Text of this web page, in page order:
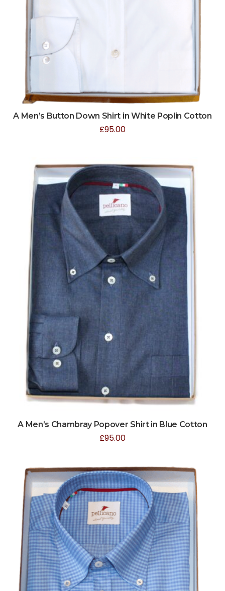
A Men’s Button Down Shirt in White Poplin Cotton
£95.00
A Men’s Chambray Popover Shirt in Blue Cotton
£95.00